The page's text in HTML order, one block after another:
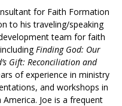
for Faith Formation
to his traveling/speaking
team for faith
Finding God: Our
Gift: Reconciliation and
of experience in ministry
and workshops in
Joe is a frequent